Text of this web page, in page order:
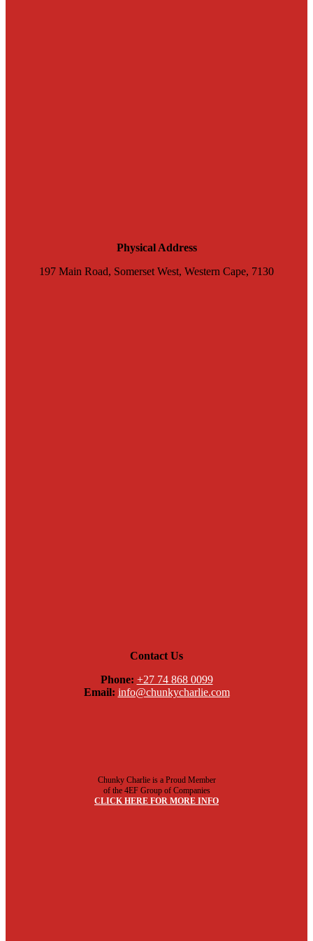
Physical Address
197 Main Road, Somerset West, Western Cape, 7130
Contact Us
Phone: +27 74 868 0099
Email: info@chunkycharlie.com
Chunky Charlie is a Proud Member
of the 4EF Group of Companies
CLICK HERE FOR MORE INFO